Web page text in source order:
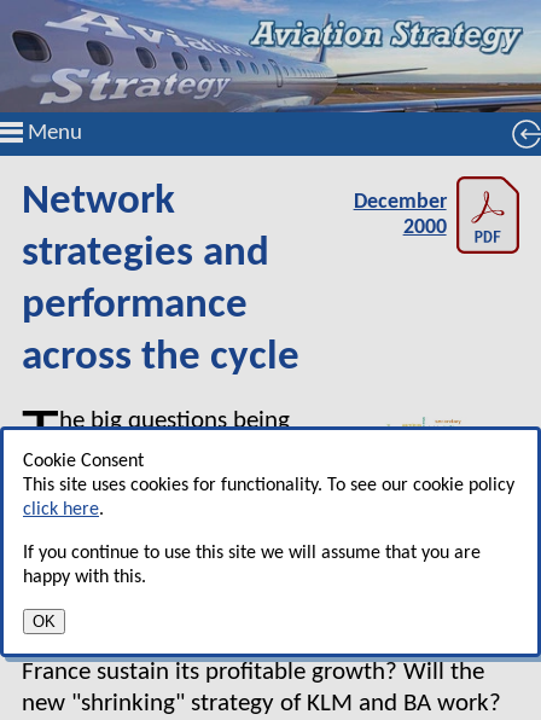
Menu
Cookie Consent
This site uses cookies for functionality. To see our cookie policy
click here.
If you continue to use this site we will assume that you are
happy with this.
OK
Network
strategies and
performance
across the cycle
December
2000
The big questions being
asked by airline financial
analysts at the moment must
include: how is it possible that
Air France is growing fast, with
ever increasing profitability,
while former industry benchmarks like KLM and
BA are slipping into the red? How long will Air
France sustain its profitable growth? Will the
new "shrinking" strategy of KLM and BA work?